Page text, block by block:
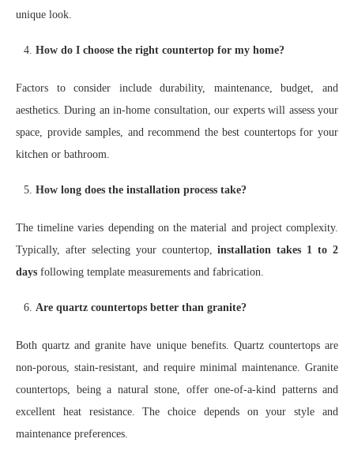
unique look.
How do I choose the right countertop for my home?
Factors to consider include durability, maintenance, budget, and
aesthetics. During an in-home consultation, our experts will assess your
space, provide samples, and recommend the best countertops for your
kitchen or bathroom.
How long does the installation process take?
The timeline varies depending on the material and project complexity.
Typically, after selecting your countertop,installation takes 1 to 2
days following template measurements and fabrication.
Are quartz countertops better than granite?
Both quartz and granite have unique benefits. Quartz countertops are
non-porous, stain-resistant, and require minimal maintenance. Granite
countertops, being a natural stone, offer one-of-a-kind patterns and
excellent heat resistance. The choice depends on your style and
maintenance preferences.